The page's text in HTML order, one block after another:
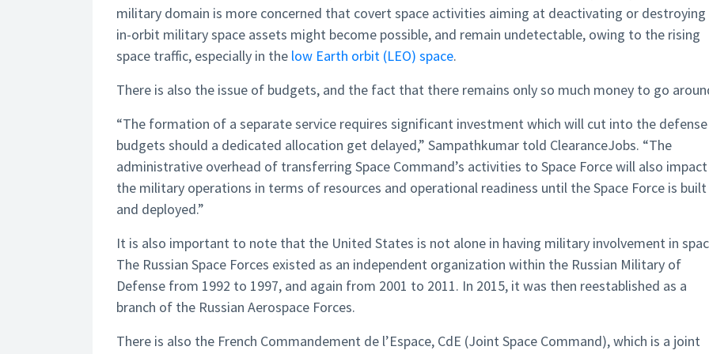
military domain is more concerned that covert space activities aiming at deactivating or destroying
in-orbit military space assets might become possible, and remain undetectable, owing to the rising
space traffic, especially in the low Earth orbit (LEO) space.
There is also the issue of budgets, and the fact that there remains only so much money to go
“The formation of a separate service requires significant investment which will cut into the defense
budgets should a dedicated allocation get delayed,” Sampathkumar told ClearanceJobs. “The
administrative overhead of transferring Space Command’s activities to Space Force will also impact
the military operations in terms of resources and operational readiness until the Space Force is built
and deployed.”
It is also important to note that the United States is not alone in having military involvement in
The Russian Space Forces existed as an independent organization within the Russian Military of
Defense from 1992 to 1997, and again from 2001 to 2011. In 2015, it was then reestablished as a
branch of the Russian Aerospace Forces.
There is also the French Commandement de l’Espace, CdE (Joint Space Command), which is a joint